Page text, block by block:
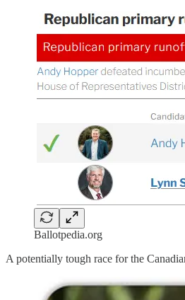
Ballotpedia.org
A potentially tough race for the